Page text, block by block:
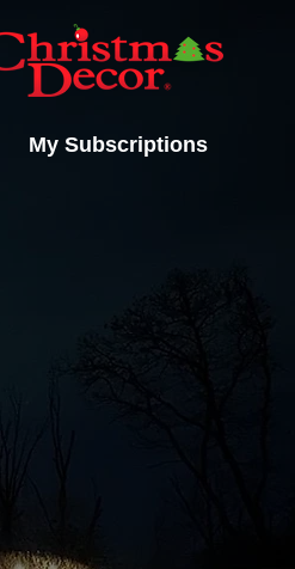
My Subscriptions